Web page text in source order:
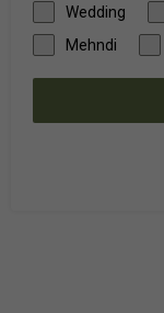
Wedding
Mehndi